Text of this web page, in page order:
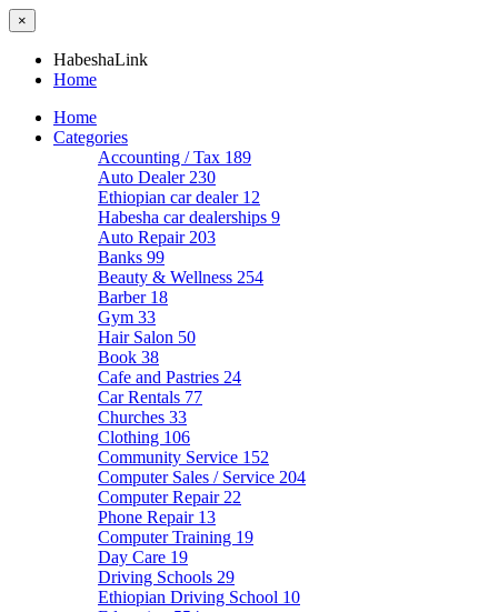
×
HabeshaLink
Home
Home
Categories
Accounting / Tax 189
Auto Dealer 230
Ethiopian car dealer 12
Habesha car dealerships 9
Auto Repair 203
Banks 99
Beauty & Wellness 254
Barber 18
Gym 33
Hair Salon 50
Book 38
Cafe and Pastries 24
Car Rentals 77
Churches 33
Clothing 106
Community Service 152
Computer Sales / Service 204
Computer Repair 22
Phone Repair 13
Computer Training 19
Day Care 19
Driving Schools 29
Ethiopian Driving School 10